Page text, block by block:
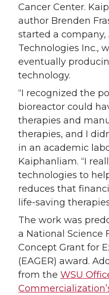
Cancer Center.
author Brenden
started a company,
Technologies Inc.,
eventually
technology.
“I recognized the
bioreactor could
therapies and
therapies, and I
in an academic
Kaiphanliam. “I
technologies to
reduces that
life-saving
The work was
a National Science
Concept Grant for
(EAGER) award.
from the WSU